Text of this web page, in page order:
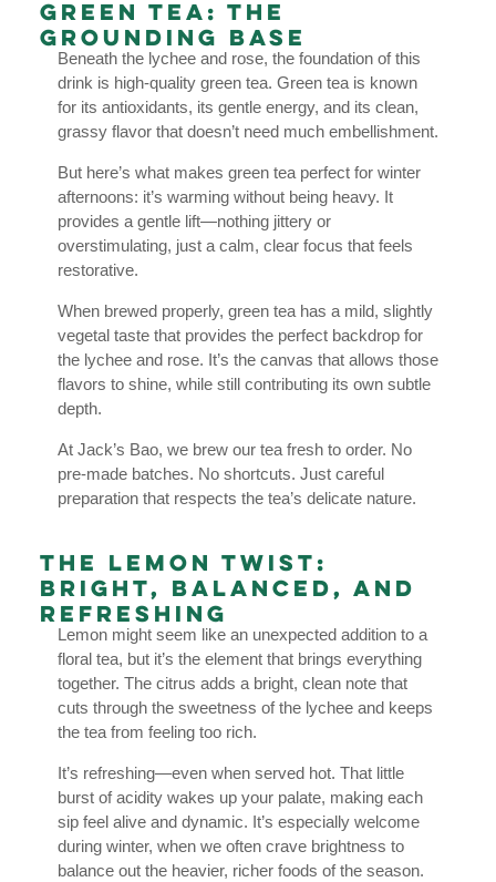
Green Tea: The
Grounding Base
Beneath the lychee and rose, the foundation of this
drink is high-quality green tea. Green tea is known
for its antioxidants, its gentle energy, and its clean,
grassy flavor that doesn’t need much embellishment.
But here’s what makes green tea perfect for winter
afternoons: it’s warming without being heavy. It
provides a gentle lift—nothing jittery or
overstimulating, just a calm, clear focus that feels
restorative.
When brewed properly, green tea has a mild, slightly
vegetal taste that provides the perfect backdrop for
the lychee and rose. It’s the canvas that allows those
flavors to shine, while still contributing its own subtle
depth.
At Jack’s Bao, we brew our tea fresh to order. No
pre-made batches. No shortcuts. Just careful
preparation that respects the tea’s delicate nature.
The Lemon Twist:
Bright, Balanced, and
Refreshing
Lemon might seem like an unexpected addition to a
floral tea, but it’s the element that brings everything
together. The citrus adds a bright, clean note that
cuts through the sweetness of the lychee and keeps
the tea from feeling too rich.
It’s refreshing—even when served hot. That little
burst of acidity wakes up your palate, making each
sip feel alive and dynamic. It’s especially welcome
during winter, when we often crave brightness to
balance out the heavier, richer foods of the season.